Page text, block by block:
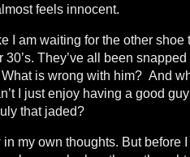
feels innocent.
I am waiting for the other shoe
30’s. They’ve all been
is wrong with him? And
I just enjoy having a good
that jaded?
my own thoughts. But before